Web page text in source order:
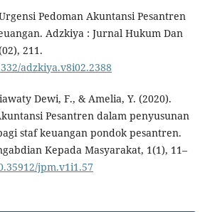
Pedoman Akuntansi Pesantren
Adzkiya : Jurnal Hukum Dan
211.
adzkiya.v8i02.2388
Dewi, F., & Amelia, Y. (2020).
Pesantren dalam penyusunan
staf keuangan pondok pesantren.
Kepada Masyarakat, 1(1), 11–
jpm.v1i1.57